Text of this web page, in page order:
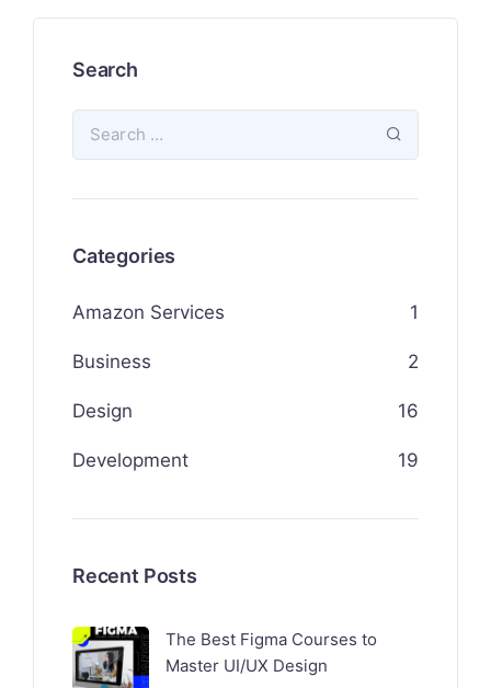
Search
Categories
Amazon Services 1
Business 2
Design 16
Development 19
Recent Posts
The Best Figma Courses to
Master UI/UX Design